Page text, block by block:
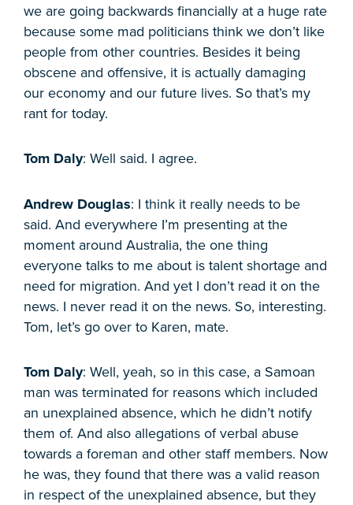
we are going backwards financially at a huge rate
because some mad politicians think we don’t like
people from other countries. Besides it being
obscene and offensive, it is actually damaging
our economy and our future lives. So that’s my
rant for today.
Tom Daly: Well said. I agree.
Andrew Douglas: I think it really needs to be
said. And everywhere I’m presenting at the
moment around Australia, the one thing
everyone talks to me about is talent shortage and
need for migration. And yet I don’t read it on the
news. I never read it on the news. So, interesting.
Tom, let’s go over to Karen, mate.
Tom Daly: Well, yeah, so in this case, a Samoan
man was terminated for reasons which included
an unexplained absence, which he didn’t notify
them of. And also allegations of verbal abuse
towards a foreman and other staff members. Now
he was, they found that there was a valid reason
in respect of the unexplained absence, but they